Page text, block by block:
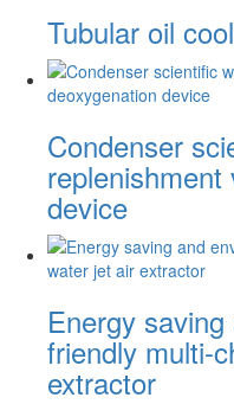
Tubular oil
Condenser
replenishment
device
Energy
friendly multi-
extractor